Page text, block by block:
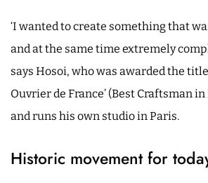
‘I wanted to create something that
and at the same time extremely
says Hosoi, who was awarded the
Ouvrier de France’ (Best Craftsman in
and runs his own studio in Paris.
Historic movement for